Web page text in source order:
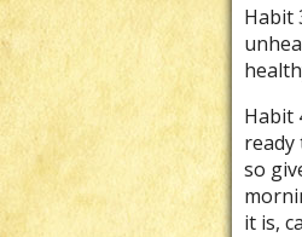
Habit
Habit
so
it is,